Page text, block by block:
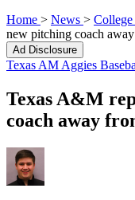
Home > News > College
new pitching coach
Ad Disclosure
Texas AM Aggies
Texas A&M
coach away